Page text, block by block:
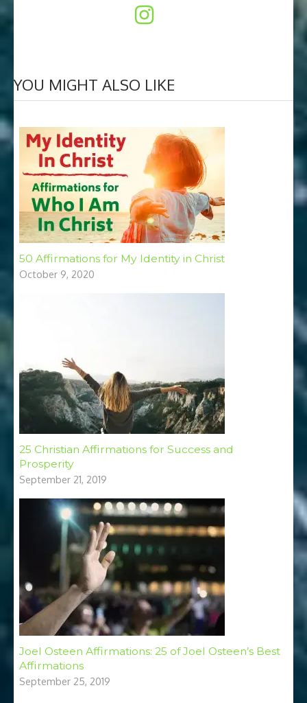
YOU MIGHT ALSO LIKE
50 Affirmations for My Identity in Christ
October 9, 2020
25 Christian Affirmations for Success and
Prosperity
September 21, 2019
Joel Osteen Affirmations: 25 of Joel Osteen’s Best
Affirmations
September 25, 2019